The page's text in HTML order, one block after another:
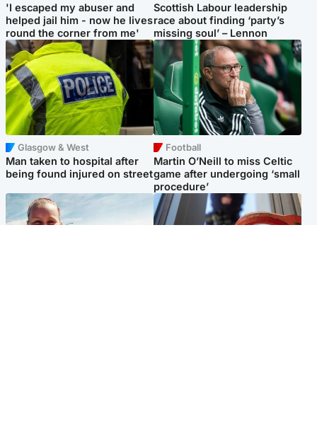
'I escaped my abuser and
helped jail him - now he lives
round the corner from me'
Scottish Labour leadership
race about finding ‘party’s
missing soul’ – Lennon
Glasgow & West
Man taken to hospital after
being found injured on street
Football
Martin O’Neill to miss Celtic
game after undergoing ‘small
procedure’